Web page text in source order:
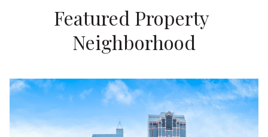
Featured Property
Neighborhood